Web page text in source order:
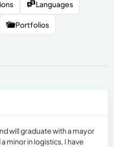
Languages
Portfolios
will graduate with a mayor
minor in logistics, I have